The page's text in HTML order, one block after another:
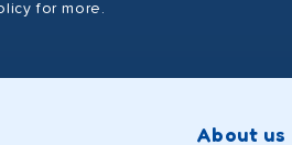
for more.
About us